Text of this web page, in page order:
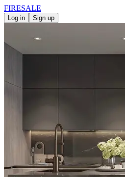
FIRESALE
Log in Sign up